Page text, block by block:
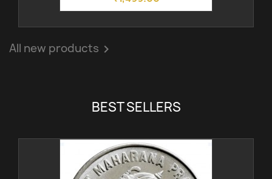
All new products 
BEST SELLERS